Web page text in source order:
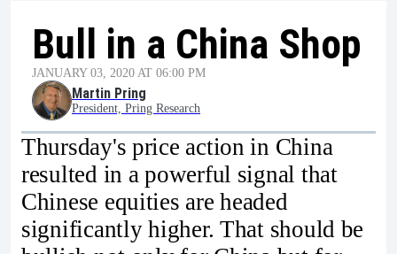
Bull in a China Shop
JANUARY 03, 2020 AT 06:00 PM
Martin Pring
President, Pring Research
Thursday's price action in China
resulted in a powerful signal that
Chinese equities are headed
significantly higher. That should be